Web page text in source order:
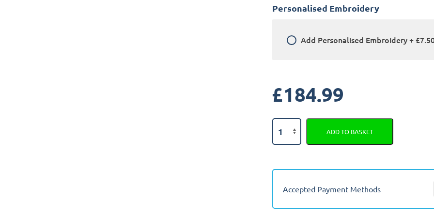
Personalised Embroidery
Add Personalised Embroidery+
£184.99
Land
Freelander
2006
2014
ADD TO BASKET
Accepted Payment Methods